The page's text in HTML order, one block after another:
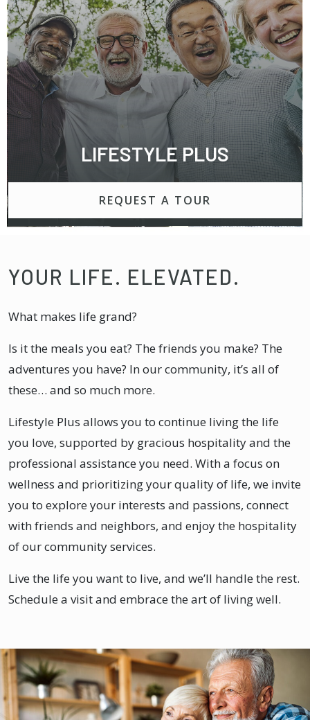
LIFESTYLE PLUS
REQUEST A TOUR
YOUR LIFE. ELEVATED.
What makes life grand?
Is it the meals you eat? The friends you make? The
adventures you have? In our community, it’s all of
these… and so much more.
Lifestyle Plus allows you to continue living the life
you love, supported by gracious hospitality and the
professional assistance you need. With a focus on
wellness and prioritizing your quality of life, we invite
you to explore your interests and passions, connect
with friends and neighbors, and enjoy the hospitality
of our community services.
Live the life you want to live, and we’ll handle the rest.
Schedule a visit and embrace the art of living well.